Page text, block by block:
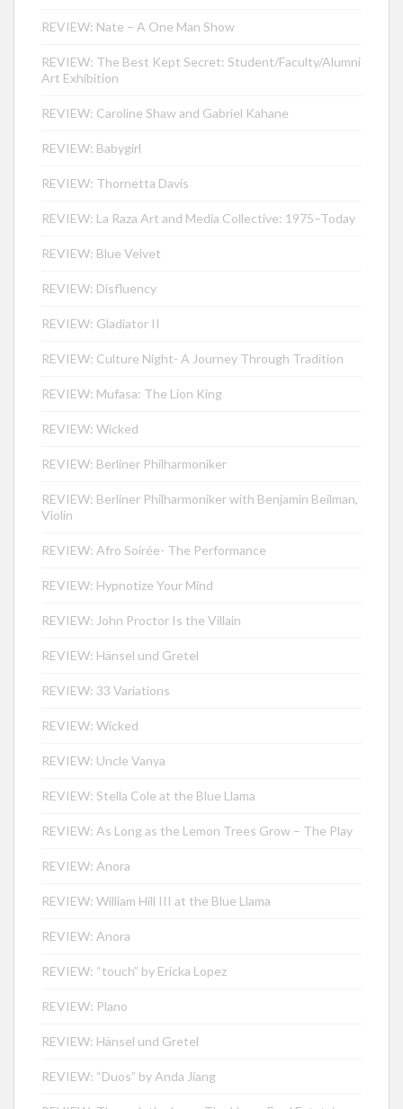
REVIEW: Nate – A One Man Show
REVIEW: The Best Kept Secret: Student/Faculty/Alumni
Art Exhibition
REVIEW: Caroline Shaw and Gabriel Kahane
REVIEW: Babygirl
REVIEW: Thornetta Davis
REVIEW: La Raza Art and Media Collective: 1975–Today
REVIEW: Blue Velvet
REVIEW: Disfluency
REVIEW: Gladiator II
REVIEW: Culture Night- A Journey Through Tradition
REVIEW: Mufasa: The Lion King
REVIEW: Wicked
REVIEW: Berliner Philharmoniker
REVIEW: Berliner Philharmoniker with Benjamin Beilman,
Violin
REVIEW: Afro Soirée- The Performance
REVIEW: Hypnotize Your Mind
REVIEW: John Proctor Is the Villain
REVIEW: Hänsel und Gretel
REVIEW: 33 Variations
REVIEW: Wicked
REVIEW: Uncle Vanya
REVIEW: Stella Cole at the Blue Llama
REVIEW: As Long as the Lemon Trees Grow – The Play
REVIEW: Anora
REVIEW: William Hill III at the Blue Llama
REVIEW: Anora
REVIEW: “touch” by Ericka Lopez
REVIEW: Plano
REVIEW: Hänsel und Gretel
REVIEW: “Duos” by Anda Jiang